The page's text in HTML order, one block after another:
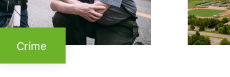
Crime